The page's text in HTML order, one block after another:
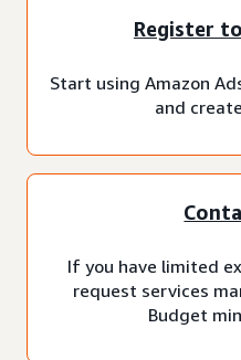
Register
Start using Amazon
and
If you have limited
request services
Budget